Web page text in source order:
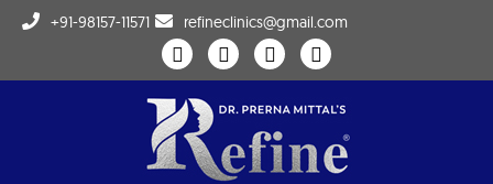
+91-98157-11571 refineclinics@gmail.com